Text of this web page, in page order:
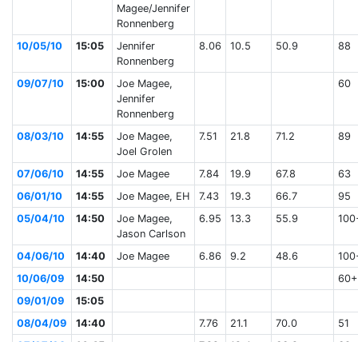
Magee/Jennifer
Ronnenberg
10/05/10 15:05
Jennifer
Ronnenberg
8.06 10.5 50.9 88
09/07/10 15:00
Joe Magee,
Jennifer
Ronnenberg
60
08/03/10 14:55
Joe Magee,
Joel Grolen
7.51 21.8 71.2 89
07/06/10 14:55 Joe Magee 7.84 19.9 67.8
63
06/01/10
14:55 Joe Magee, EH 7.43 19.3 66.7
95
05/04/10
14:50
Joe Magee,
Jason Carlson
6.95 13.3 55.9
04/06/10 14:40 Joe Magee 6.86 9.2 48.6
10/06/09
14:50
60+
09/01/09
15:05
08/04/09
14:40 7.76 21.1 70.0
51